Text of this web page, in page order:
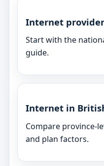
Internet
Start with the
guide.
Internet in
Compare province-
and plan factors.